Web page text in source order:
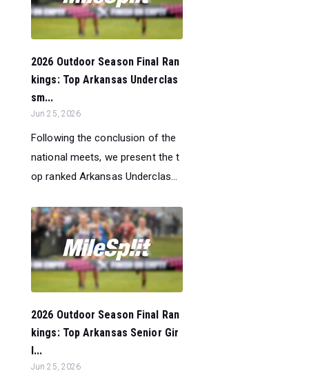
2026 Outdoor Season Final Ran
kings: Top Arkansas Underclas
sm...
Jun 25, 2026
Following the conclusion of the
national meets, we present the t
op ranked Arkansas Underclas...
2026 Outdoor Season Final Ran
kings: Top Arkansas Senior Gir
l...
Jun 25, 2026